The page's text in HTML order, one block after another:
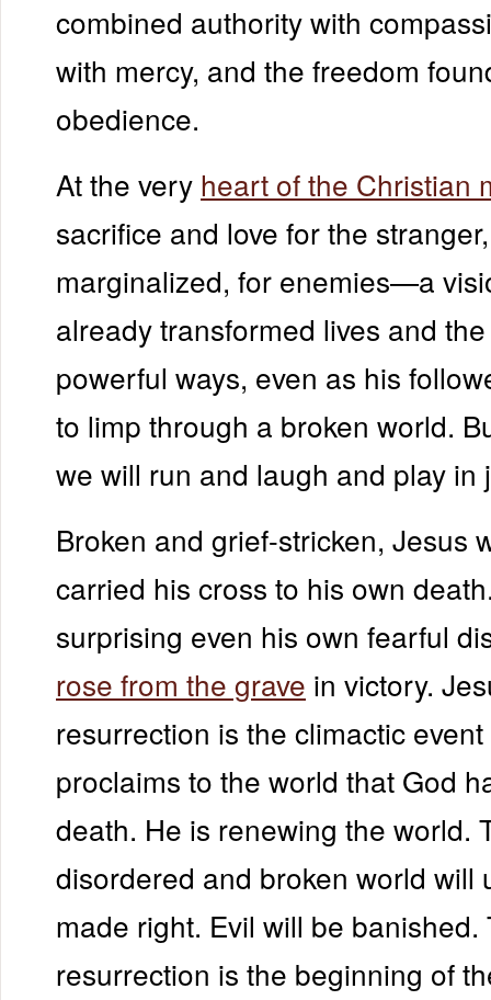
combined authority with
with mercy, and the freedom
obedience.
At the very heart of the Christian
sacrifice and love for the
marginalized, for enemies—a
already transformed lives and
powerful ways, even as his
to limp through a broken world.
we will run and laugh and play in
Broken and grief-stricken, Jesus
carried his cross to his own
surprising even his own fearful
rose from the grave in victory.
resurrection is the climactic
proclaims to the world that God
death. He is renewing the world.
disordered and broken world will
made right. Evil will be banished.
resurrection is the beginning of